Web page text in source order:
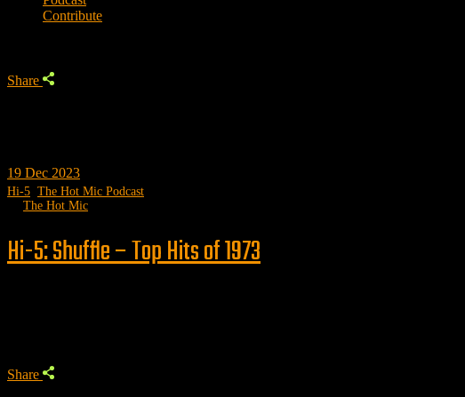
Contribute
Share
19 Dec 2023
Hi-5 The Hot Mic Podcast
The Hot Mic
Hi-5: Shuffle – Top Hits of 1973
Share